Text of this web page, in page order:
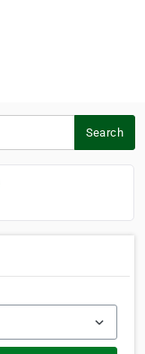
Search